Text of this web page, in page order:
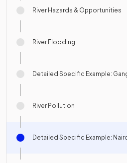
River Hazards & Opportunities
River Flooding
Detailed Specific Example:
River Pollution
Detailed Specific Example: